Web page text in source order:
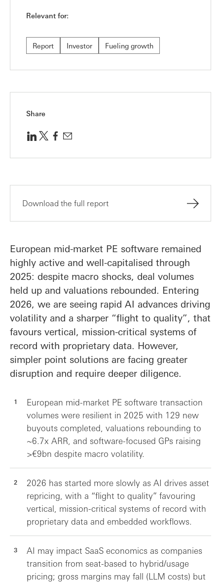
Relevant for:
Report Investor Fueling growth
Share
Download the full report
European mid-market PE software remained
highly active and well-capitalised through
2025: despite macro shocks, deal volumes
held up and valuations rebounded. Entering
2026, we are seeing rapid AI advances driving
volatility and a sharper “flight to quality”, that
favours vertical, mission-critical systems of
record with proprietary data. However,
simpler point solutions are facing greater
disruption and require deeper diligence.
European mid-market PE software transaction
volumes were resilient in 2025 with 129 new
buyouts completed, valuations rebounding to
~6.7x ARR, and software-focused GPs raising
>€9bn despite macro volatility.
2026 has started more slowly as AI drives asset
repricing, with a “flight to quality” favouring
vertical, mission-critical systems of record with
proprietary data and embedded workflows.
AI may impact SaaS economics as companies
transition from seat-based to hybrid/usage
pricing; gross margins may fall (LLM costs) but